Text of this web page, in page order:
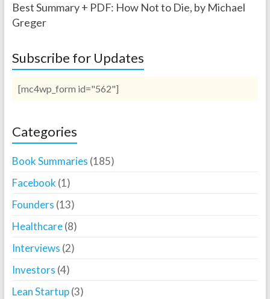
Best Summary + PDF: How Not to Die, by Michael
Greger
Subscribe for Updates
[mc4wp_form id="562"]
Categories
Book Summaries (185)
Facebook (1)
Founders (13)
Healthcare(8)
Interviews (2)
Investors (4)
Lean Startup(3)